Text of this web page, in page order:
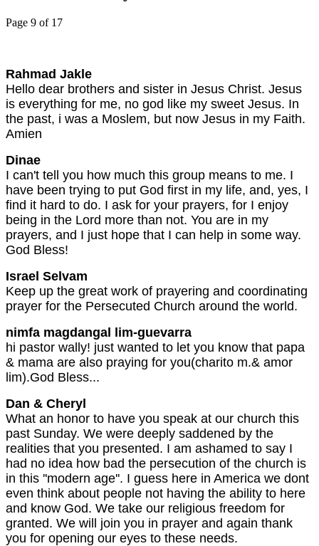
Page 9 of 17
Rahmad Jakle
Hello dear brothers and sister in Jesus Christ. Jesus
is everything for me, no god like my sweet Jesus. In
the past, i was a Moslem, but now Jesus in my Faith.
Amien
Dinae
I can't tell you how much this group means to me. I
have been trying to put God first in my life, and, yes, I
find it hard to do. I ask for your prayers, for I enjoy
being in the Lord more than not. You are in my
prayers, and I just hope that I can help in some way.
God Bless!
Israel Selvam
Keep up the great work of prayering and coordinating
prayer for the Persecuted Church around the world.
nimfa magdangal lim-guevarra
hi pastor wally! just wanted to let you know that papa
& mama are also praying for you(charito m.& amor
lim).God Bless...
Dan & Cheryl
What an honor to have you speak at our church this
past Sunday. We were deeply saddened by the
realities that you presented. I am ashamed to say I
had no idea how bad the persecution of the church is
in this ''modern age''. I guess here in America we dont
even think about people not having the ability to here
and know God. We take our religious freedom for
granted. We will join you in prayer and again thank
you for opening our eyes to these needs.